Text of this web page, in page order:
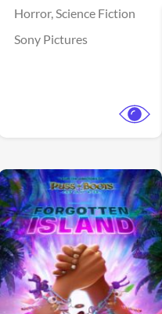
Horror,Science Fiction
Sony Pictures
View Trailer